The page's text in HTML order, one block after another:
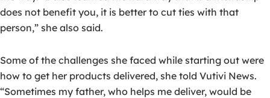
does not benefit you, it is better to cut ties with that
person,” she also said.
Some of the challenges she faced while starting out were
how to get her products delivered, she told Vutivi News.
“Sometimes my father, who helps me deliver, would be